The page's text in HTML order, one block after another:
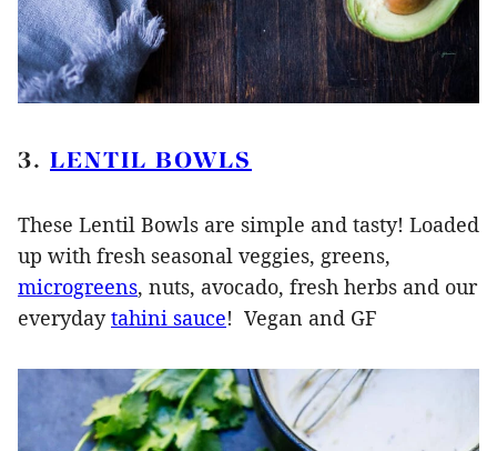
3. LENTIL BOWLS
These Lentil Bowls are simple and tasty! Loaded
up with fresh seasonal veggies, greens,
microgreens, nuts, avocado, fresh herbs and our
everydaytahini sauce! Vegan and GF